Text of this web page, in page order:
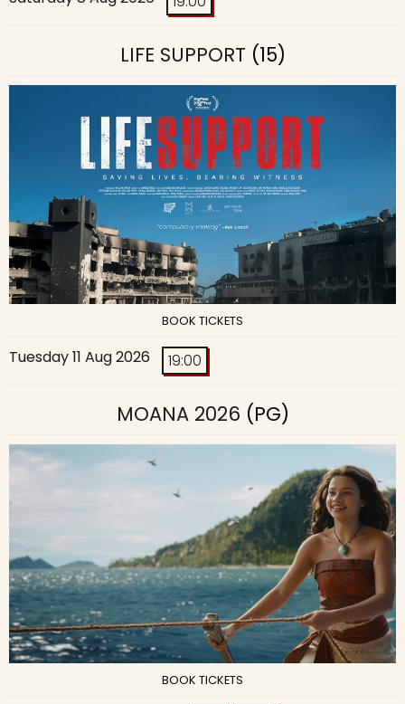
LIFE SUPPORT (15)
BOOK TICKETS
Tuesday 11 Aug 2026 19:00
MOANA 2026 (PG)
BOOK TICKETS